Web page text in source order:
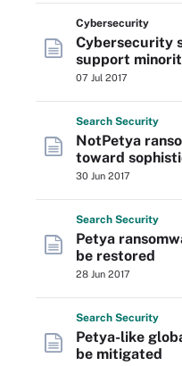
Cybersecurity
Cybersecurity
support
07 Jul 2017
Search Security
NotPetya
toward
30 Jun 2017
Search Security
Petya
be restored
28 Jun 2017
Search Security
Petya-like
be mitigated